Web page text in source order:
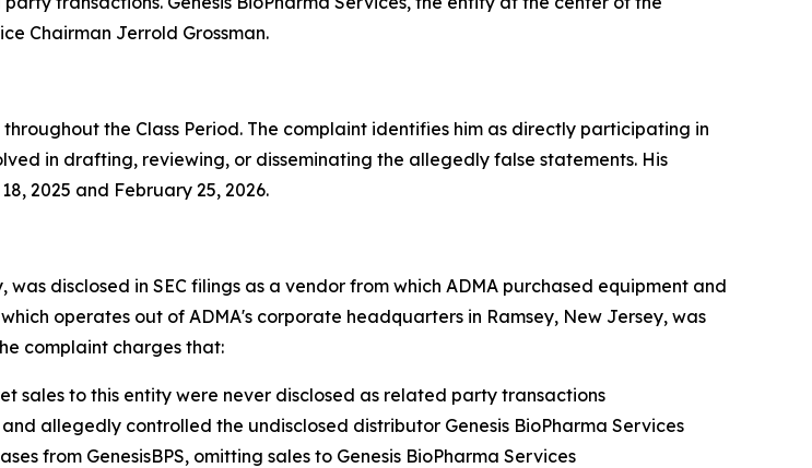
Chairman Jerrold Grossman.
the Class Period. The complaint identifies him as directly participating in
in drafting, reviewing, or disseminating the allegedly false statements. His
2025 and February 25, 2026.
disclosed in SEC filings as a vendor from which ADMA purchased equipment and
operates out of ADMA's corporate headquarters in Ramsey, New Jersey, was
complaint charges that:
sales to this entity were never disclosed as related party transactions
allegedly controlled the undisclosed distributor Genesis BioPharma Services
from GenesisBPS, omitting sales to Genesis BioPharma Services